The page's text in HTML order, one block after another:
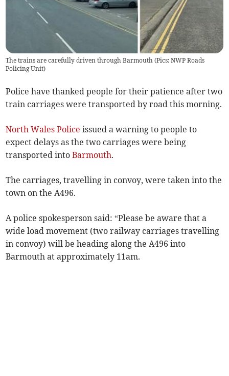
The trains are carefully driven through Barmouth (Pics: NWP Roads
Policing Unit)
Police have thanked people for their patience after two
train carriages were transported by road this morning.
North Wales Police issued a warning to people to
expect delays as the two carriages were being
transported intoBarmouth.
The carriages, travelling in convoy, were taken into the
town on the A496.
A police spokesperson said: “Please be aware that a
wide load movement (two railway carriages travelling
in convoy) will be heading along the A496 into
Barmouth at approximately 11am.